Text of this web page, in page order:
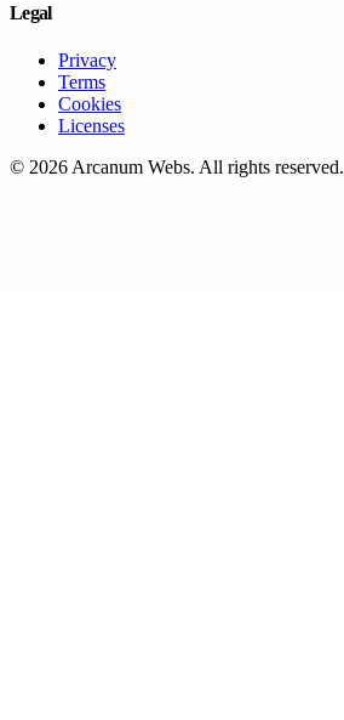
Legal
Privacy
Terms
Cookies
Licenses
© 2026 Arcanum Webs. All rights reserved.